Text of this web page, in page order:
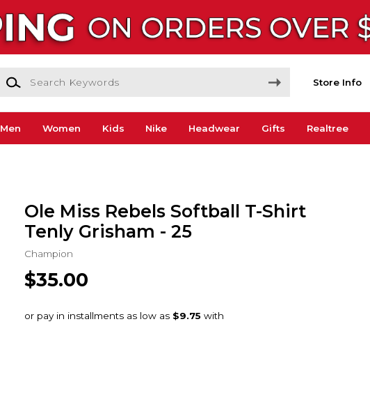
Store Info
Men Women Kids Nike Headwear Gifts Realtree
Ole Miss Rebels Softball T-Shirt
Tenly Grisham - 25
Champion
$35.00